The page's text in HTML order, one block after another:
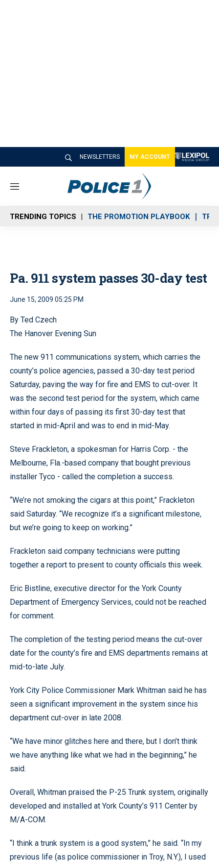
NEWSLETTERS MY ACCOUNT
M
n
u
TRENDING TOPICS THE PROMOTION PLAYBOOK
Pa. 911 system passes 30-day test
June 15, 2009 05:25 PM
By Ted Czech
The Hanover Evening Sun
The new 911 communications system, which carries the
county’s police agencies, passed a 30-day test period
Saturday, paving the way for fire and EMS to cut-over. It
was the second test period for the system, which came
within four days of passing its first 30-day test that
started in mid-April and was to end in mid-May.
Steve Frackleton, a spokesman for Harris Corp. - the
Melbourne, Fla.-based company that bought previous
installer Tyco - called the completion a success.
“We’re not smoking the cigars at this point,” Frackleton
said Saturday. “We recognize it’s a significant milestone,
but we’re going to keep on working.”
Frackleton said company technicians were putting
together a report to present to county officials this week.
Eric Bistline, executive director for the York County
Department of Emergency Services, could not be reached
for comment.
The completion of the testing period means the cut-over
date for the county’s fire and EMS departments remains at
mid-to-late July.
York City Police Commissioner Mark Whitman said he has
seen a significant improvement in the system since his
department cut-over in late 2008.
“We have minor glitches here and there, but I don’t think
we have anything like what we had in the beginning,” he
said.
Overall, Whitman praised the P-25 Trunk system, originally
developed and installed at York County’s 911 Center by
M/A-COM.
“I think a trunk system is a good system,” he said. “In my
previous life (as police commissioner in Troy, N.Y.), I used